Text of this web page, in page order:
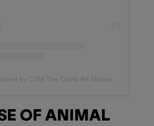
OF ANIMAL